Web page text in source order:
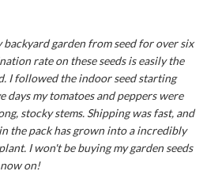
backyard garden from seed for over six
rate on these seeds is easily the
I followed the indoor seed starting
days my tomatoes and peppers were
stocky stems. Shipping was fast, and
the pack has grown into a incredibly
I won't be buying my garden seeds
on!